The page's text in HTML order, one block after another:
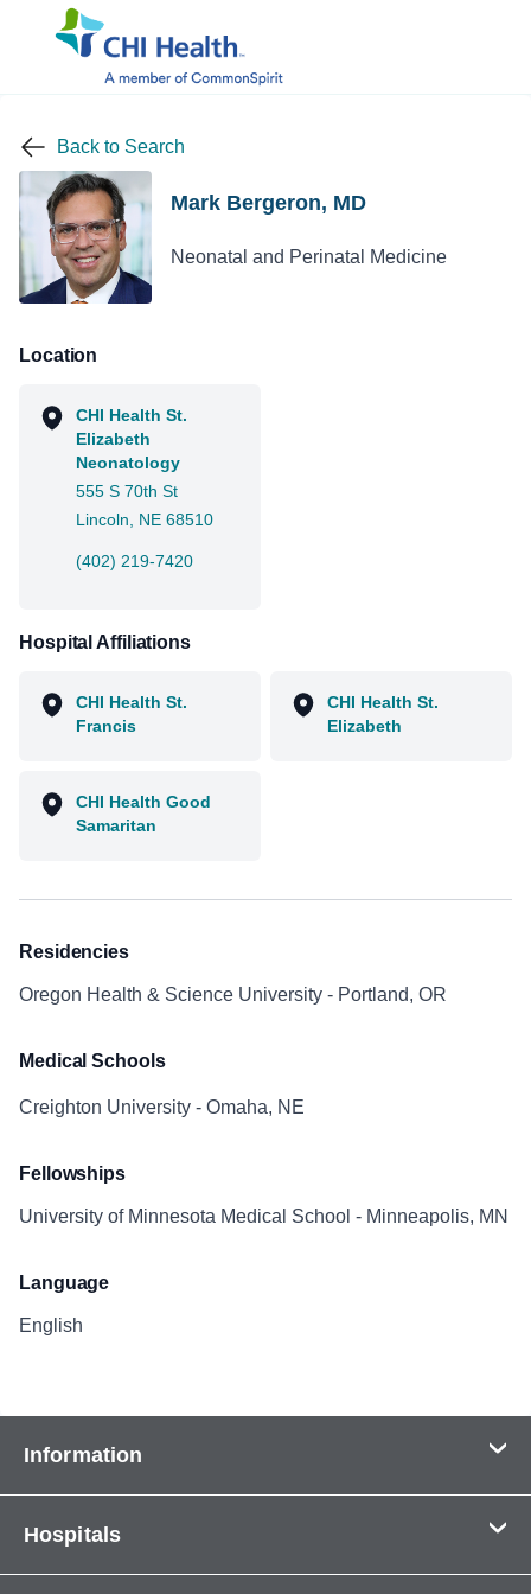
Back to Search
Mark Bergeron, MD
Neonatal and Perinatal Medicine
Location
CHI Health St.
Elizabeth
Neonatology
555 S 70th St
Lincoln, NE 68510
(402) 219-7420
Hospital Affiliations
CHI Health St.
Francis
CHI Health St.
Elizabeth
CHI Health Good
Samaritan
Residencies
Oregon Health & Science University - Portland, OR
Medical Schools
Creighton University - Omaha, NE
Fellowships
University of Minnesota Medical School - Minneapolis, MN
Language
English
Information
About Us
Hospitals